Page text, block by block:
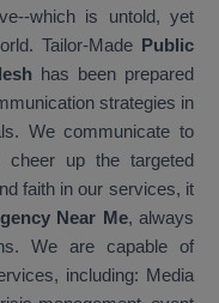
which is untold, yet
Tailor-Made Public
has been prepared
strategies in
We communicate to
cheer up the targeted
faith in our services, it
Near Me, always
We are capable of
including: Media